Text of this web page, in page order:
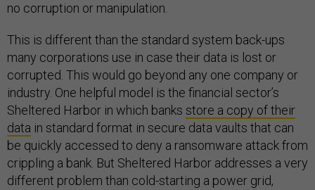
no corruption or manipulation.
This is different than the standard system back-ups
many corporations use in case their data is lost or
corrupted. This would go beyond any one company or
industry. One helpful model is the financial sector’s
Sheltered Harbor in which banks store a copy of their
data in standard format in secure data vaults that can
be quickly accessed to deny a ransomware attack from
crippling a bank. But Sheltered Harbor addresses a very
different problem than cold-starting a power grid,